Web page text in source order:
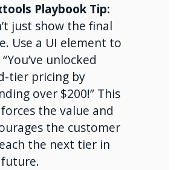
Playbook Tip:
just show the final
Use a UI element to
unlocked
tier pricing by
over $200!” This
the value and
the customer
the next tier in